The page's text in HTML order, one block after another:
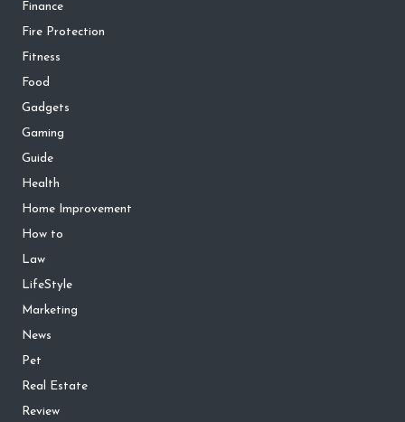
Finance
Fire Protection
Fitness
Food
Gadgets
Gaming
Guide
Health
Home Improvement
How to
Law
LifeStyle
Marketing
News
Pet
Real Estate
Review